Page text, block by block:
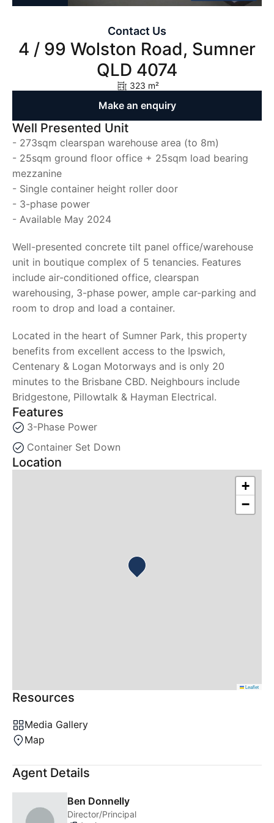
Contact Us
4 / 99 Wolston Road, Sumner
QLD 4074
323 m²
Make an enquiry
Resources
Media Gallery
Map
Agent Details
Ben Donnelly
Director/Principal
Well Presented Unit
- 273sqm clearspan warehouse area (to 8m)
- 25sqm ground floor office + 25sqm load bearing
mezzanine
- Single container height roller door
- 3-phase power
- Available May 2024
Well-presented concrete tilt panel office/warehouse
unit in boutique complex of 5 tenancies. Features
include air-conditioned office, clearspan
warehousing, 3-phase power, ample car-parking and
room to drop and load a container.
Located in the heart of Sumner Park, this property
benefits from excellent access to the Ipswich,
Centenary & Logan Motorways and is only 20
minutes to the Brisbane CBD. Neighbours include
Bridgestone, Pillowtalk & Hayman Electrical.
Features
3-Phase Power
Container Set Down
Location
+
−
Leaflet